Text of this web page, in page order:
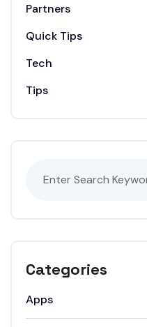
Partners
Quick Tips
Tech
Tips
Categories
Apps